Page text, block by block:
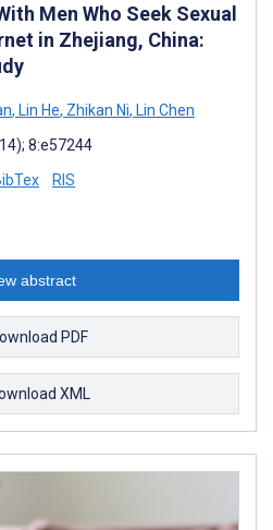
Men Who Seek Sexual
in Zhejiang, China:
, Lin He, Zhikan Ni, Lin Chen
8:e57244
RIS
abstract
PDF
XML